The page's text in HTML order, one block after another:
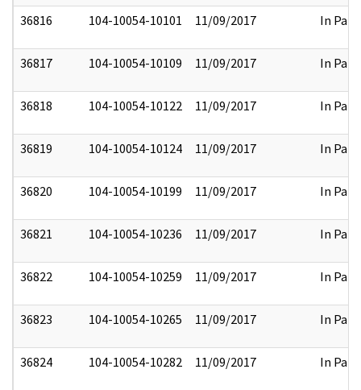
36816 104-10054-10101 11/09/2017 In Part
36817 104-10054-10109 11/09/2017 In Part
36818 104-10054-10122 11/09/2017 In Part
36819 104-10054-10124 11/09/2017 In Part
36820 104-10054-10199 11/09/2017 In Part
36821 104-10054-10236 11/09/2017 In Part
36822 104-10054-10259 11/09/2017 In Part
36823 104-10054-10265 11/09/2017 In Part
36824 104-10054-10282 11/09/2017 In Part